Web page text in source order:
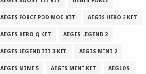
AEGIS FORCE POD MOD KIT AEGIS HERO 2 KIT
AEGIS HERO Q KIT AEGIS LEGEND 2
AEGIS LEGEND III 3 KIT AEGIS MINI 2
AEGIS MINI 5 AEGIS MINI KIT AEGLOS